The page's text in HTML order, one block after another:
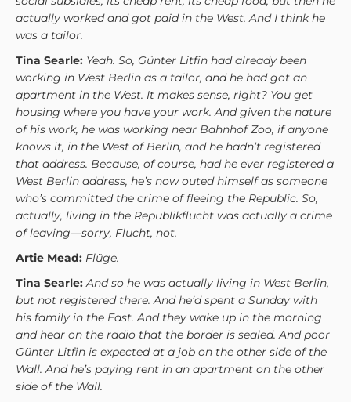
actually worked and got paid in the West. And I think he
was a tailor.
Tina Searle: Yeah. So, Günter Litfin had already been
working in West Berlin as a tailor, and he had got an
apartment in the West. It makes sense, right? You get
housing where you have your work. And given the nature
of his work, he was working near Bahnhof Zoo, if anyone
knows it, in the West of Berlin, and he hadn’t registered
that address. Because, of course, had he ever registered a
West Berlin address, he’s now outed himself as someone
who’s committed the crime of fleeing the Republic. So,
actually, living in the Republikflucht was actually a crime
of leaving—sorry, Flucht, not.
Artie Mead: Flüge.
Tina Searle: And so he was actually living in West Berlin,
but not registered there. And he’d spent a Sunday with
his family in the East. And they wake up in the morning
and hear on the radio that the border is sealed. And poor
Günter Litfin is expected at a job on the other side of the
Wall. And he’s paying rent in an apartment on the other
side of the Wall.